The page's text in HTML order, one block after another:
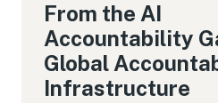
From the AI
Accountability
Global
Infrastructure